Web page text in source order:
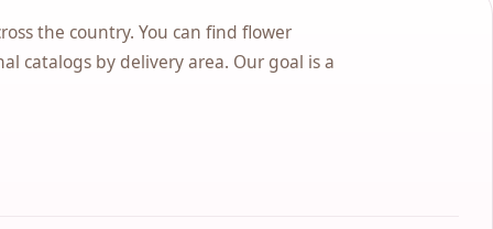
the country. You can find flower
catalogs by delivery area. Our goal is a